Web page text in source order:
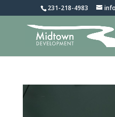
231-218-4983